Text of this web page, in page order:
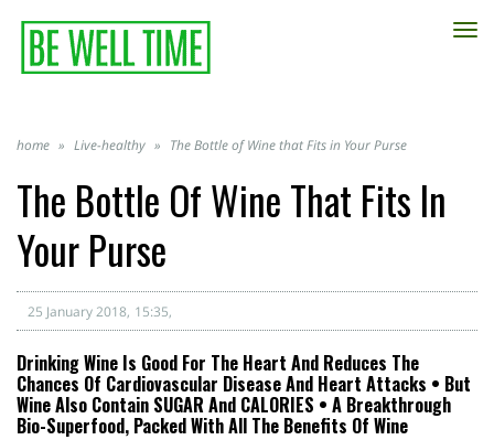
home » Live-healthy » The Bottle of Wine that Fits in Your Purse
The Bottle Of Wine That Fits In
Your Purse
25 January 2018 15:35
Drinking Wine Is Good For The Heart And Reduces The
Chances Of Cardiovascular Disease And Heart Attacks • But
Wine Also Contain SUGAR And CALORIES • A Breakthrough
Bio-Superfood, Packed With All The Benefits Of Wine